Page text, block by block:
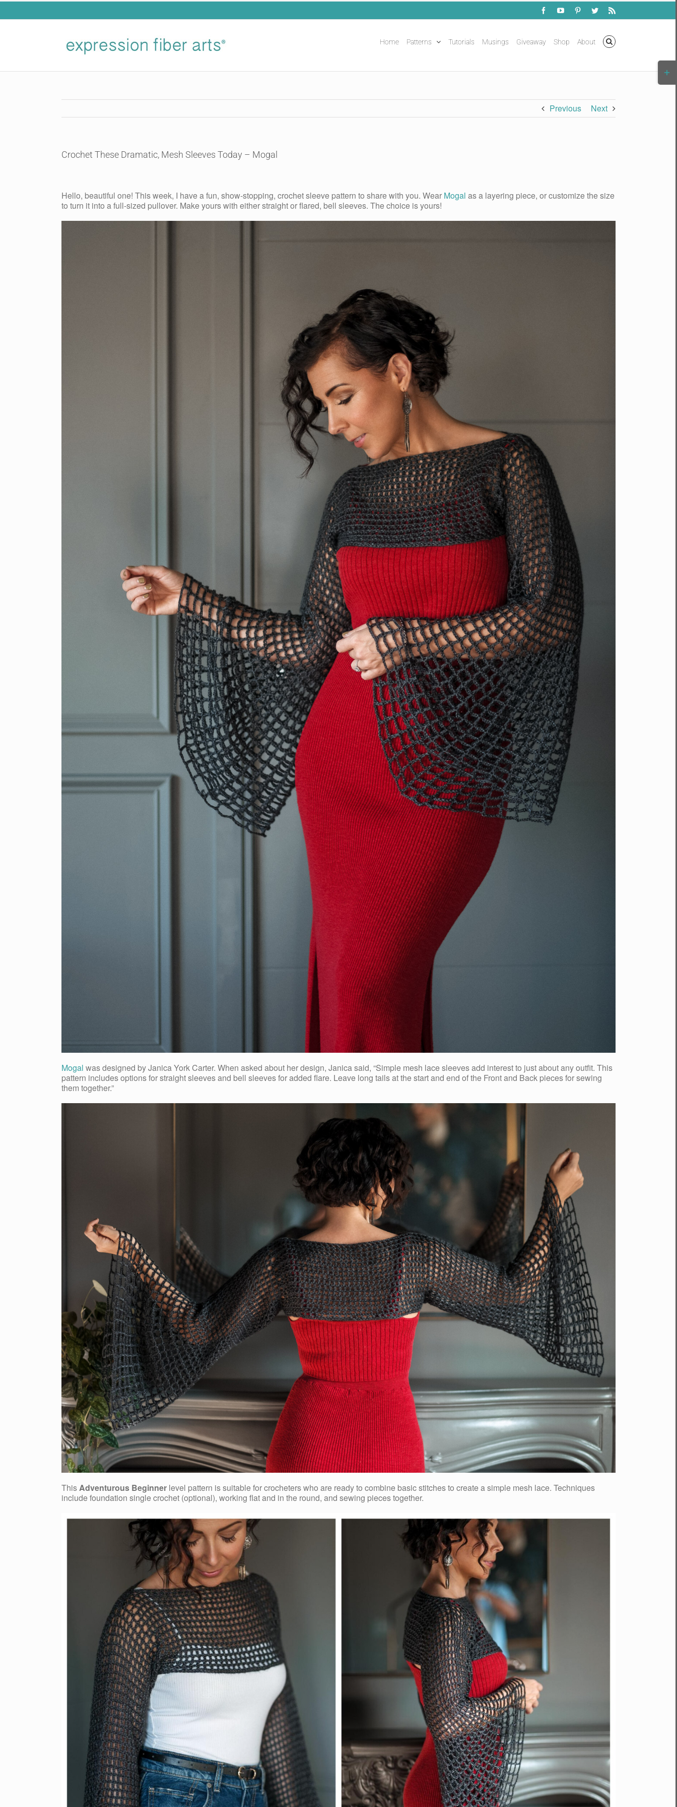
Skip
FacebookYouTubePinterestTwitterRss
Home Patterns Tutorials Musings Giveaway Shop About
Previous Next
Crochet These Dramatic, Mesh Sleeves Today – Mogal
Larger
Image
Hello, beautiful one! This week, I have a fun, show-stopping, crochet sleeve pattern to share with you. Wear Mogal as a layering piece, or customize the size
to turn it into a full-sized pullover. Make yours with either straight or flared, bell sleeves. The choice is yours!
Mogal was designed by Janica York Carter. When asked about her design, Janica said, “Simple mesh lace sleeves add interest to just about any outfit. This
pattern includes options for straight sleeves and bell sleeves for added flare. Leave long tails at the start and end of the Front and Back pieces for sewing
them together.”
ThisAdventurous Beginner level pattern is suitable for crocheters who are ready to combine basic stitches to create a simple mesh lace. Techniques
include foundation single crochet (optional), working flat and in the round, and sewing pieces together.
Bar